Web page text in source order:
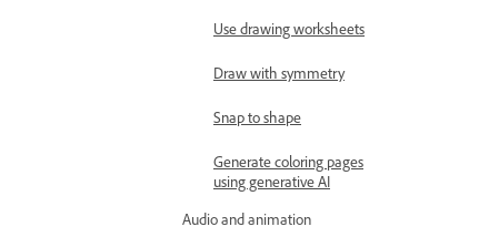
Use drawing worksheets
Draw with symmetry
Snap to shape
Generate coloring pages
using generative AI
Audio and animation